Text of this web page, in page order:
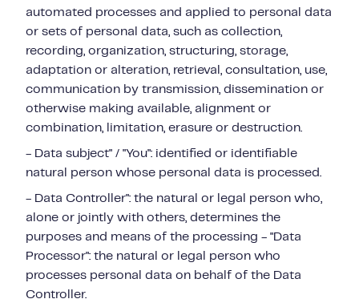
automated processes and applied to personal data
or sets of personal data, such as collection,
recording, organization, structuring, storage,
adaptation or alteration, retrieval, consultation, use,
communication by transmission, dissemination or
otherwise making available, alignment or
combination, limitation, erasure or destruction.
- Data subject" / "You": identified or identifiable
natural person whose personal data is processed.
- Data Controller": the natural or legal person who,
alone or jointly with others, determines the
purposes and means of the processing - "Data
Processor": the natural or legal person who
processes personal data on behalf of the Data
Controller.